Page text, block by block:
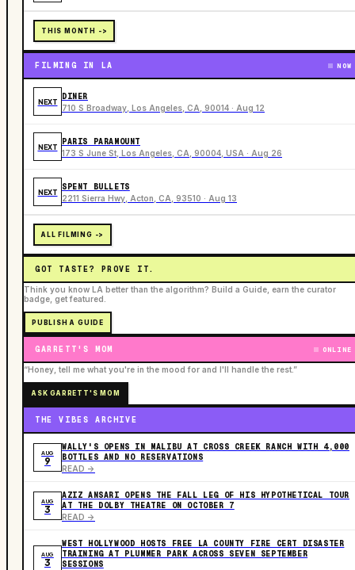
THIS MONTH ->
FILMING IN LA NOW
NEXT
DINER
710 S Broadway, Los Angeles, CA, 90014 · Aug 12
NEXT
PARIS PARAMOUNT
173 S June St, Los Angeles, CA, 90004, USA · Aug 26
NEXT
SPENT BULLETS
2211 Sierra Hwy, Acton, CA, 93510 · Aug 13
ALL FILMING ->
GOT TASTE? PROVE IT.
Think you know LA better than the algorithm? Build a Guide, earn the curator
badge, get featured.
PUBLISH A GUIDE
GARRETT'S MOM ONLINE
“Honey, tell me what you're in the mood for and I'll handle the rest.”
ASK GARRETT'S MOM
THE VIBES ARCHIVE
AUG
9
WALLY'S OPENS IN MALIBU AT CROSS CREEK RANCH WITH 4,000
BOTTLES AND NO RESERVATIONS
READ ->
AUG
3
AZIZ ANSARI OPENS THE FALL LEG OF HIS HYPOTHETICAL TOUR
AT THE DOLBY THEATRE ON OCTOBER 7
READ ->
AUG
3
WEST HOLLYWOOD HOSTS FREE LA COUNTY FIRE CERT DISASTER
TRAINING AT PLUMMER PARK ACROSS SEVEN SEPTEMBER
SESSIONS